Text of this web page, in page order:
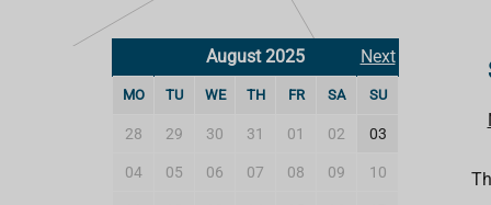
August 2025 Next
MO TU WE TH FR SA SU
28 29 30 31 01 02 03
04 05 06 07 08 09 10